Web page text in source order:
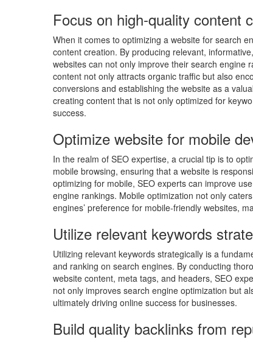
Focus on high-quality content
When it comes to optimizing a website for search
content creation. By producing relevant,
websites can not only improve their search engine
content not only attracts organic traffic but also
conversions and establishing the website as a
creating content that is not only optimized for
success.
Optimize website for mobile
In the realm of SEO expertise, a crucial tip is to
mobile browsing, ensuring that a website is
optimizing for mobile, SEO experts can improve
engine rankings. Mobile optimization not only
engines’ preference for mobile-friendly websites,
Utilize relevant keywords
Utilizing relevant keywords strategically is a
and ranking on search engines. By conducting
website content, meta tags, and headers, SEO
not only improves search engine optimization but
ultimately driving online success for businesses.
Build quality backlinks from